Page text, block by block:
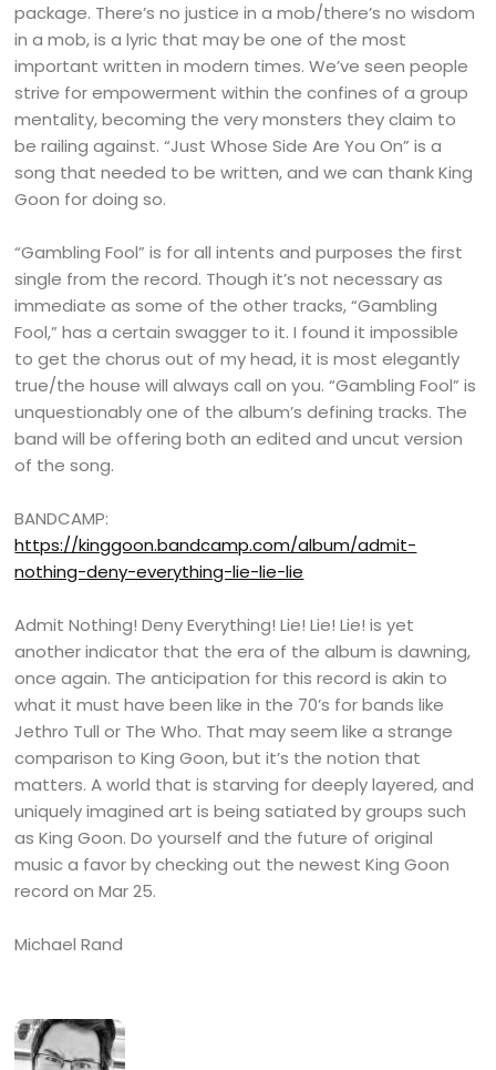
package. There’s no justice in a mob/there’s no wisdom
in a mob, is a lyric that may be one of the most
important written in modern times. We’ve seen people
strive for empowerment within the confines of a group
mentality, becoming the very monsters they claim to
be railing against. “Just Whose Side Are You On” is a
song that needed to be written, and we can thank King
Goon for doing so.
“Gambling Fool” is for all intents and purposes the first
single from the record. Though it’s not necessary as
immediate as some of the other tracks, “Gambling
Fool,” has a certain swagger to it. I found it impossible
to get the chorus out of my head, it is most elegantly
true/the house will always call on you. “Gambling Fool” is
unquestionably one of the album’s defining tracks. The
band will be offering both an edited and uncut version
of the song.
BANDCAMP:
https://kinggoon.bandcamp.com/album/admit-
nothing-deny-everything-lie-lie-lie
Admit Nothing! Deny Everything! Lie! Lie! Lie! is yet
another indicator that the era of the album is dawning,
once again. The anticipation for this record is akin to
what it must have been like in the 70’s for bands like
Jethro Tull or The Who. That may seem like a strange
comparison to King Goon, but it’s the notion that
matters. A world that is starving for deeply layered, and
uniquely imagined art is being satiated by groups such
as King Goon. Do yourself and the future of original
music a favor by checking out the newest King Goon
record on Mar 25.
Michael Rand